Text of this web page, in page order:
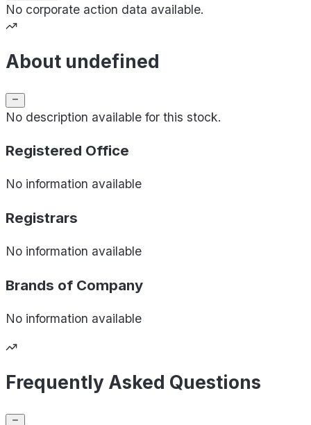
No corporate action data available.
About undefined
No description available for this stock.
Registered Office
No information available
Registrars
No information available
Brands of Company
No information available
Frequently Asked Questions